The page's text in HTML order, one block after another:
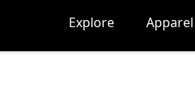
Explore Apparel